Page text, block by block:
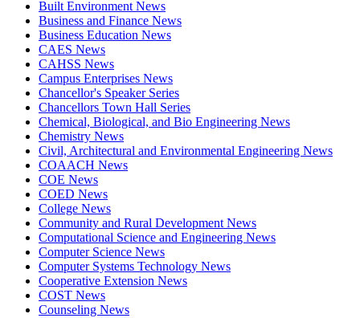
Built Environment News
Business and Finance News
Business Education News
CAES News
CAHSS News
Campus Enterprises News
Chancellor's Speaker Series
Chancellors Town Hall Series
Chemical, Biological, and Bio Engineering News
Chemistry News
Civil, Architectural and Environmental Engineering News
COAACH News
COE News
COED News
College News
Community and Rural Development News
Computational Science and Engineering News
Computer Science News
Computer Systems Technology News
Cooperative Extension News
COST News
Counseling News